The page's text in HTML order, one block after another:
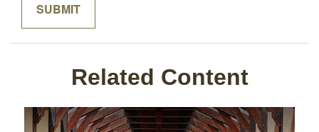
Related Content